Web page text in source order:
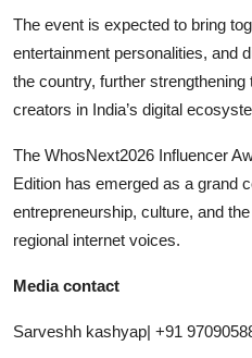
The event is expected to bring
entertainment personalities, and
the country, further strengthening
creators in India’s digital
The WhosNext2026 Influencer
Edition has emerged as a grand
entrepreneurship, culture, and
regional internet voices.
Media contact
Sarveshh kashyap| +91